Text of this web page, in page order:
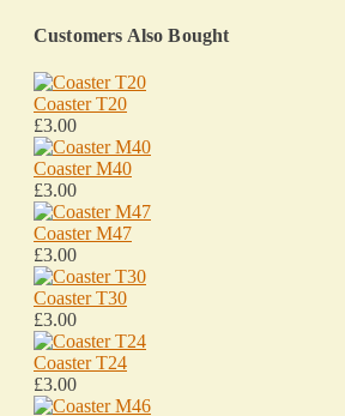
Customers Also Bought
Coaster T20
£3.00
Coaster M40
£3.00
Coaster M47
£3.00
Coaster T30
£3.00
Coaster T24
£3.00